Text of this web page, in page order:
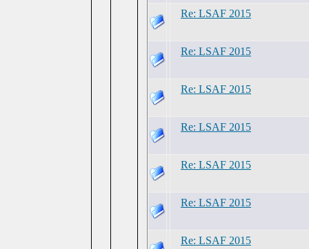
Re: LSAF 2015
Re: LSAF 2015
Re: LSAF 2015
Re: LSAF 2015
Re: LSAF 2015
Re: LSAF 2015
Re: LSAF 2015